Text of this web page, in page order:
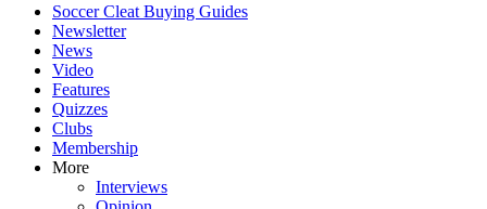
Soccer Cleat Buying Guides
Newsletter
News
Video
Features
Quizzes
Clubs
Membership
More
Interviews